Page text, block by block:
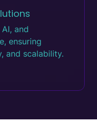
and
ensuring
and scalability.